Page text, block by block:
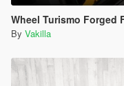
Wheel Turismo Forged FP03
By Vakilla